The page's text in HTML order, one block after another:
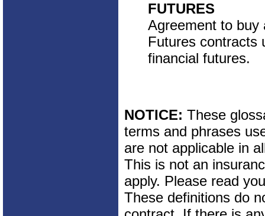
FUTURES
Agreement to buy
Futures contracts
financial futures.
NOTICE: These
terms and phrases
are not applicable in
This is not an
apply. Please read
These definitions do